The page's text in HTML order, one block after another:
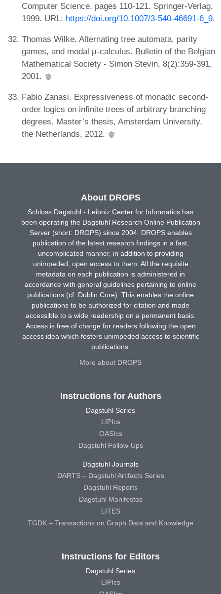
Computer Science, pages 110-121. Springer-Verlag,
1999. URL: https://doi.org/10.1007/3-540-46691-6_9.
Thomas Wilke. Alternating tree automata, parity
games, and modal μ-calculus. Bulletin of the Belgian
Mathematical Society - Simon Stevin, 8(2):359-391,
2001.
Fabio Zanasi. Expressiveness of monadic second-
order logics on infinite trees of arbitrary branching
degrees. Master’s thesis, Amsterdam University,
the Netherlands, 2012.
About DROPS
Schloss Dagstuhl - Leibniz Center for Informatics has
been operating the Dagstuhl Research Online Publication
Server (short: DROPS) since 2004. DROPS enables
publication of the latest research findings in a fast,
uncomplicated manner, in addition to providing
unimpeded, open access to them. All the requisite
metadata on each publication is administered in
accordance with general guidelines pertaining to online
publications (cf. Dublin Core). This enables the online
publications to be authorized for citation and made
accessible to a wide readership on a permanent basis.
Access is free of charge for readers following the open
access idea which fosters unimpeded access to scientific
publications.
More about DROPS
Instructions for Authors
Dagstuhl Series
LIPIcs
OASIcs
Dagstuhl Follow-Ups
Dagstuhl Journals
DARTS – Dagstuhl Artifacts Series
Dagstuhl Reports
Dagstuhl Manifestos
LITES
TGDK – Transactions on Graph Data and Knowledge
Instructions for Editors
Dagstuhl Series
LIPIcs